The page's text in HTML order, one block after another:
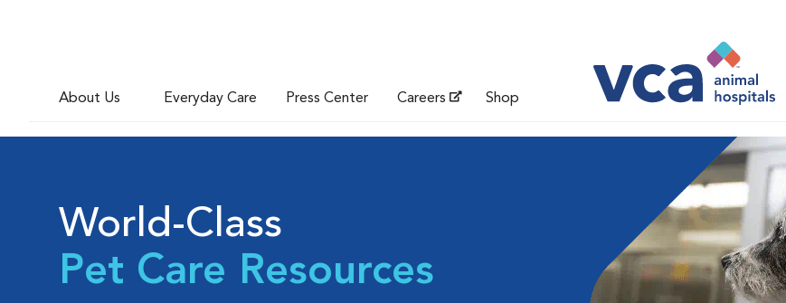
About Us Everyday Care Press Center Careers Shop
World-Class
Pet Care Resources